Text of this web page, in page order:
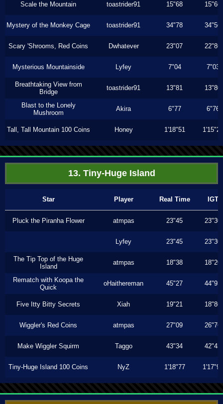
Scale the Mountain toastrider91 15"68 15"66
Mystery of the Monkey Cage toastrider91 34"78 34"56
Scary 'Shrooms, Red Coins Dwhatever 23"07 22"86
Mysterious Mountainside Lyfey 7"04 7"03
Breathtaking View from
Bridge
toastrider91 13"81 13"80
Blast to the Lonely
Mushroom
Akira 6"77 6"76
Tall, Tall Mountain 100 Coins Honey 1'18"51 1'15"23
13. Tiny-Huge Island
Star Player Real Time IGT
Pluck the Piranha Flower atmpas 23"45 23"30
Lyfey 23"45 23"30
The Tip Top of the Huge
Island
atmpas 18"38 18"20
Rematch with Koopa the
Quick
oHaithereman 45"27 44"93
Five Itty Bitty Secrets Xiah 19"21 18"86
Wiggler's Red Coins atmpas 27"09 26"76
Make Wiggler Squirm Taggo 43"34 42"43
Tiny-Huge Island 100 Coins NyZ 1'18"77 1'17"90